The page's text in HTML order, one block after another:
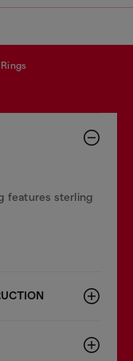
rings
features sterling